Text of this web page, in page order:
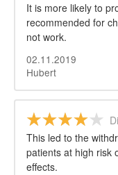
It is more likely to
recommended for
not work.
02.11.2019
Hubert
This led to the
patients at high risk
effects.